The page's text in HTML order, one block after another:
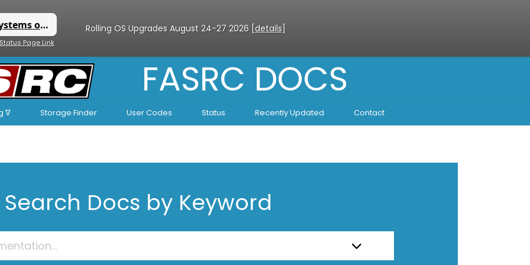
Page Link
Rolling OS Upgrades August 24-27 2026 [details]
FASRC DOCS
∇ Storage Finder User Codes Status Recently Updated Contact
Search Docs by Keyword